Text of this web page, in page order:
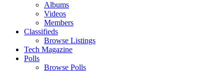
Albums
Videos
Members
Classifieds
Browse Listings
Tech Magazine
Polls
Browse Polls